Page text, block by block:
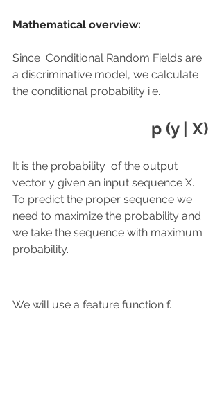
Mathematical overview:
Since  Conditional Random Fields are
a discriminative model, we calculate
the conditional probability i.e.
p (y | X)
It is the probability  of the output
vector y given an input sequence X.
To predict the proper sequence we
need to maximize the probability and
we take the sequence with maximum
probability.
We will use a feature function f.